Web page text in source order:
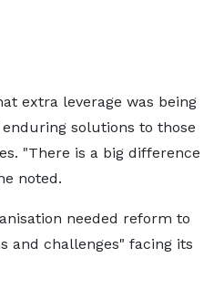
extra leverage was being
solutions to those
"There is a big difference
noted.
needed reform to
and challenges" facing its